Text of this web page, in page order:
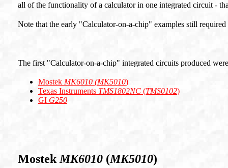
all of the functionality of a calculator in one integrated circuit -
Note that the early "Calculator-on-a-chip" examples still
The first "Calculator-on-a-chip" integrated circuits produced
Mostek MK6010 (MK5010)
Texas Instruments TMS1802NC (TMS0102)
GI G250
Mostek MK6010 (MK5010)